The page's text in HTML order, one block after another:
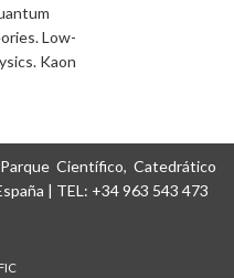
Low-
Kaon
Científico, Catedrático
| TEL: +34 963 543 473